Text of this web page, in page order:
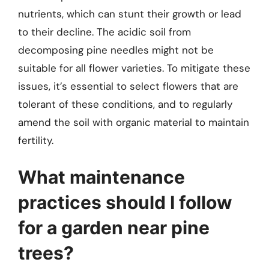
nutrients, which can stunt their growth or lead
to their decline. The acidic soil from
decomposing pine needles might not be
suitable for all flower varieties. To mitigate these
issues, it’s essential to select flowers that are
tolerant of these conditions, and to regularly
amend the soil with organic material to maintain
fertility.
What maintenance
practices should I follow
for a garden near pine
trees?